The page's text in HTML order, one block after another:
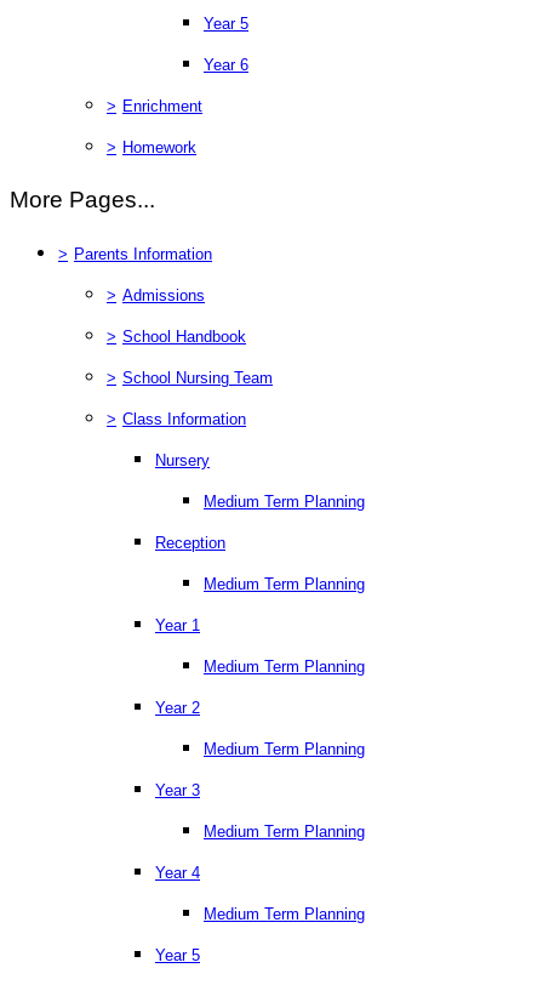
Year 5
Year 6
> Enrichment
> Homework
More Pages...
> Parents Information
> Admissions
> School Handbook
> School Nursing Team
> Class Information
Nursery
Medium Term Planning
Reception
Medium Term Planning
Year 1
Medium Term Planning
Year 2
Medium Term Planning
Year 3
Medium Term Planning
Year 4
Medium Term Planning
Year 5